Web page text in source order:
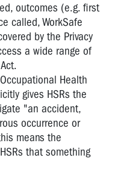
outcomes (e.g. first
called, WorkSafe
by the Privacy
a wide range of
Health
gives HSRs the
"an accident,
occurrence or
means the
that something